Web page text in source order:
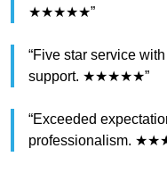
★★★★★”
“Five star service
support. ★★★★★”
“Exceeded
professionalism.